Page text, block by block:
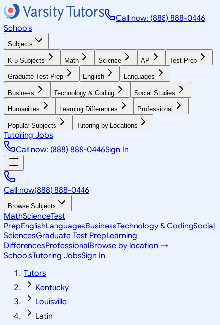
Call now: (888) 888-0446
Schools
Subjects
K-5 Subjects Math Science AP Test Prep
Graduate Test Prep English Languages
Business Technology & Coding Social Studies
Humanities Learning Differences Professional
Popular Subjects Tutoring by Locations
Tutoring Jobs
Call now: (888) 888-0446Sign In
Call now(888) 888-0446
Browse Subjects
MathScienceTest
PrepEnglishLanguagesBusinessTechnology & CodingSocial
SciencesGraduate Test PrepLearning
DifferencesProfessionalBrowse by location →
SchoolsTutoring JobsSign In
Tutors
Kentucky
Louisville
Latin